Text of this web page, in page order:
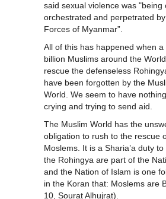
said sexual violence was "being
orchestrated and perpetrated
Forces of Myanmar”.
All of this has happened when a
billion Muslims around the
rescue the defenseless
have been forgotten by the
World. We seem to have
crying and trying to send aid.
The Muslim World has the
obligation to rush to the rescue
Moslems. It is a Sharia’a duty
the Rohingya are part of the
and the Nation of Islam is one
in the Koran that: Moslems are
10, Sourat Alhujrat).